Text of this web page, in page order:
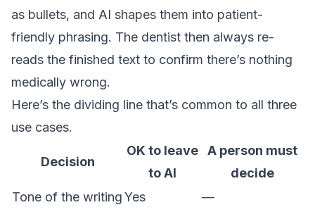
as bullets, and AI shapes them into patient-
friendly phrasing. The dentist then always re-
reads the finished text to confirm there’s nothing
medically wrong.
Here’s the dividing line that’s common to all three
use cases.
Decision
OK to leave
to AI
A person must
decide
Tone of the writingYes
—